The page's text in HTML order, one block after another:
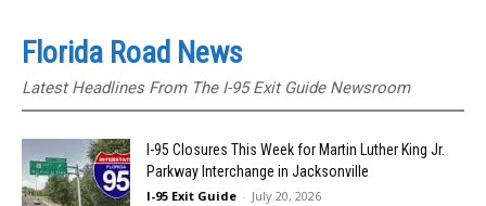
Florida Road News
Latest Headlines From The I-95 Exit Guide Newsroom
I-95 Closures This Week for Martin Luther King Jr.
Parkway Interchange in Jacksonville
I-95 Exit Guide - July 20, 2026